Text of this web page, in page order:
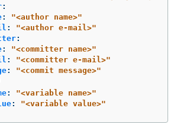
:
: "<author name>"
: "<author e-mail>"
:
: "<committer name>"
: "<committer e-mail>"
: "<commit message>"
: "<variable name>"
: "<variable value>"